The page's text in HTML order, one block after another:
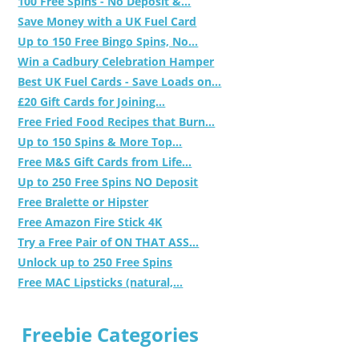
Save Money with a UK Fuel Card
Up to 150 Free Bingo Spins, No...
Win a Cadbury Celebration Hamper
Best UK Fuel Cards - Save Loads on...
£20 Gift Cards for Joining...
Free Fried Food Recipes that Burn...
Up to 150 Spins & More Top...
Free M&S Gift Cards from Life...
Up to 250 Free Spins NO Deposit
Free Bralette or Hipster
Free Amazon Fire Stick 4K
Try a Free Pair of ON THAT ASS...
Unlock up to 250 Free Spins
Free MAC Lipsticks (natural,...
Freebie Categories